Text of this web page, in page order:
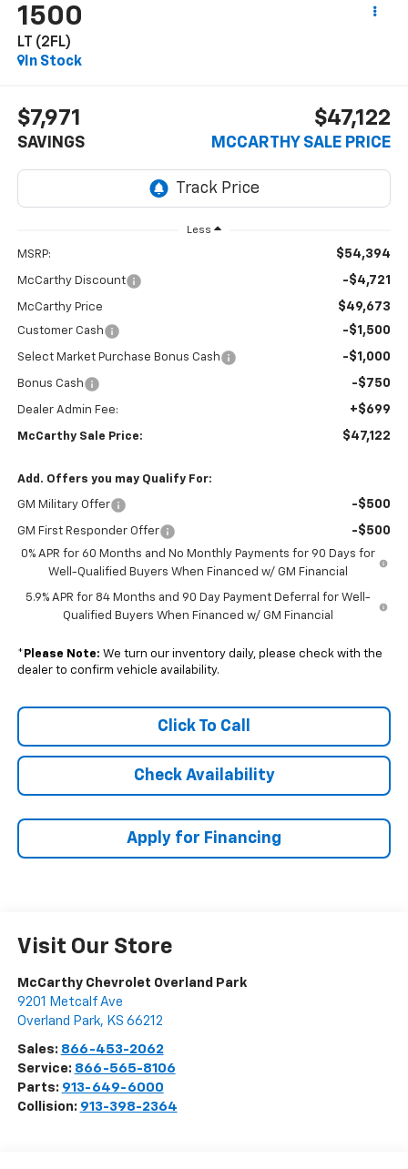
1500
LT (2FL)
In Stock
$7,971
SAVINGS
$47,122
MCCARTHY SALE PRICE
Less
MSRP: $54,394
McCarthy Discount -$4,721
McCarthy Price $49,673
Customer Cash -$1,500
Select Market Purchase Bonus Cash -$1,000
Bonus Cash -$750
Dealer Admin Fee: +$699
McCarthy Sale Price: $47,122
Add. Offers you may Qualify For:
GM Military Offer -$500
GM First Responder Offer -$500
0% APR for 60 Months and No Monthly Payments for 90 Days for
Well-Qualified Buyers When Financed w/ GM Financial
5.9% APR for 84 Months and 90 Day Payment Deferral for Well-
Qualified Buyers When Financed w/ GM Financial
* Please Note: We turn our inventory daily, please check with the
dealer to confirm vehicle availability.
Click To Call
Check Availability
Apply for Financing
Visit Our Store
McCarthy Chevrolet Overland Park
9201 Metcalf Ave
Overland Park, KS 66212
Sales: 866-453-2062
Service: 866-565-8106
Parts: 913-649-6000
Collision: 913-398-2364